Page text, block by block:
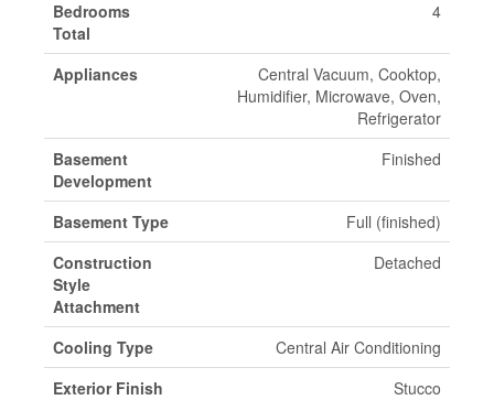
Bedrooms
Total
4
Appliances
Central Vacuum, Cooktop,
Humidifier, Microwave, Oven,
Refrigerator
Basement
Development
Finished
Basement Type
Full (finished)
Construction
Style
Attachment
Detached
Cooling Type
Central Air Conditioning
Exterior Finish
Stucco